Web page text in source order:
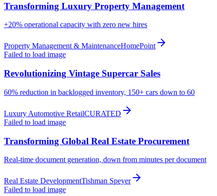
Transforming Luxury Property Management
+20% operational capacity with zero new hires
Property Management & MaintenanceHomePoint
Failed to load image
Revolutionizing Vintage Supercar Sales
60% reduction in backlogged inventory, 150+ cars down to 60
Luxury Automotive RetailCURATED
Failed to load image
Transforming Global Real Estate Procurement
Real-time document generation, down from minutes per document
Real Estate DevelopmentTishman Speyer
Failed to load image